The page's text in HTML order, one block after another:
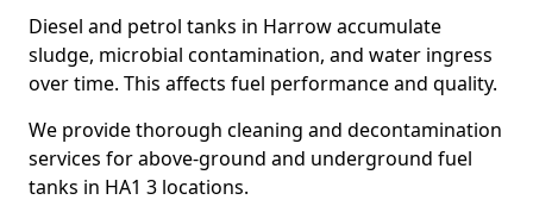
Diesel and petrol tanks in Harrow accumulate
sludge, microbial contamination, and water ingress
over time. This affects fuel performance and quality.
We provide thorough cleaning and decontamination
services for above-ground and underground fuel
tanks in HA1 3 locations.